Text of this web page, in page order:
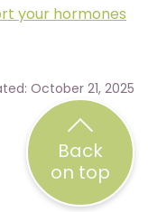
your hormones
October 21, 2025
Back
on top